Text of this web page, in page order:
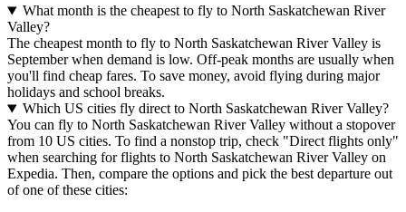
What month is the cheapest to fly to North Saskatchewan River
Valley?
The cheapest month to fly to North Saskatchewan River Valley is
September when demand is low. Off-peak months are usually when
you'll find cheap fares. To save money, avoid flying during major
holidays and school breaks.
Which US cities fly direct to North Saskatchewan River Valley?
You can fly to North Saskatchewan River Valley without a stopover
from 10 US cities. To find a nonstop trip, check "Direct flights only"
when searching for flights to North Saskatchewan River Valley on
Expedia. Then, compare the options and pick the best departure out
of one of these cities: